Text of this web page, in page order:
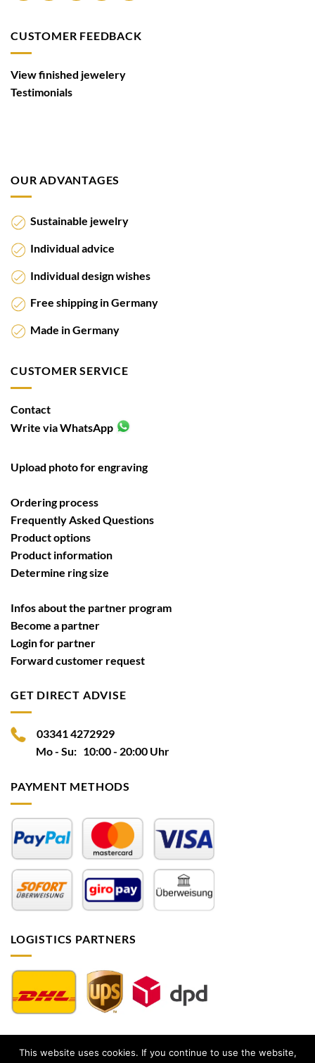
CUSTOMER FEEDBACK
View finished jewelery
Testimonials
OUR ADVANTAGES
Sustainable jewelry
Individual advice
Individual design wishes
Free shipping in Germany
Made in Germany
CUSTOMER SERVICE
Contact
Write via WhatsApp
Upload photo for engraving
Ordering process
Frequently Asked Questions
Product options
Product information
Determine ring size
Infos about the partner program
Become a partner
Login for partner
Forward customer request
GET DIRECT ADVISE
03341 4272929
Mo - Su: 10:00 - 20:00 Uhr
PAYMENT METHODS
LOGISTICS PARTNERS
This website uses cookies. If you continue to use the website,